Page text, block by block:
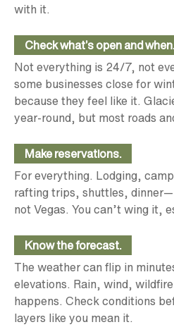
with it.
Check what’s open and when.
Not everything is 24/7, not
some businesses close for
because they feel like it.
year-round, but most roads
Make reservations.
For everything. Lodging,
rafting trips, shuttles,
not Vegas. You can’t wing it,
Know the forecast.
The weather can flip in
elevations. Rain, wind,
happens. Check conditions
layers like you mean it.